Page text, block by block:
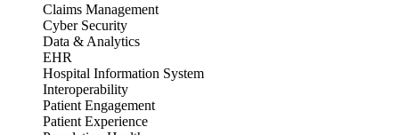
Claims Management
Cyber Security
Data & Analytics
EHR
Hospital Information System
Interoperability
Patient Engagement
Patient Experience